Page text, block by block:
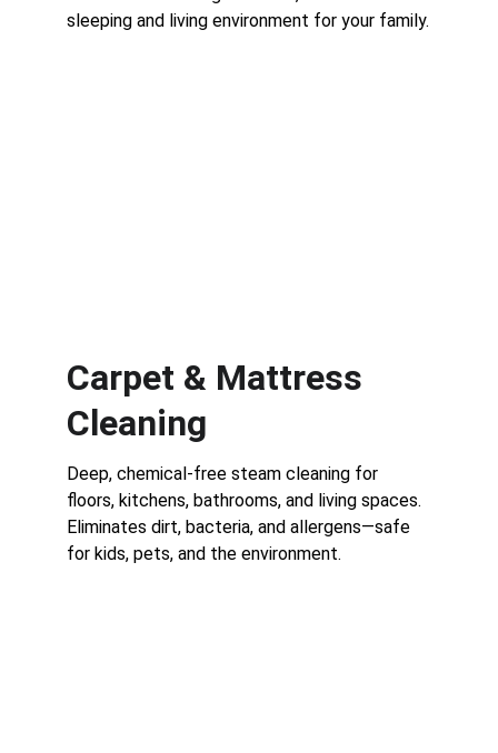
Deep, chemical-free steam cleaning for
floors, kitchens, bathrooms, and living spaces.
Eliminates dirt, bacteria, and allergens—safe
for kids, pets, and the environment.
Carpet & Mattress
Cleaning
sleeping and living environment for your family.